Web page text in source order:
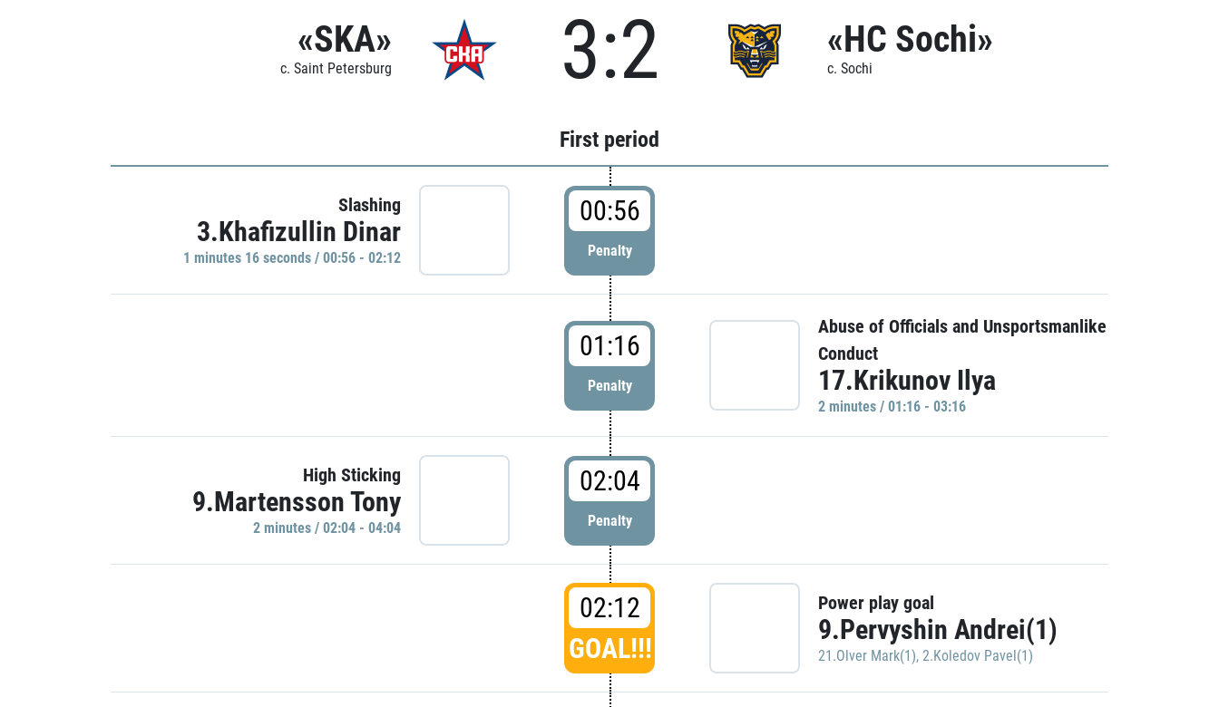
«SKA»
c. Saint Petersburg 3:2 «HC Sochi»
c. Sochi
First period
Slashing
3.Khafizullin Dinar
1 minutes 16 seconds / 00:56 - 02:12
00:56
Penalty
01:16
Penalty
Abuse of Officials and Unsportsmanlike
Conduct
17.Krikunov Ilya
2 minutes / 01:16 - 03:16
High Sticking
9.Martensson Tony
2 minutes / 02:04 - 04:04
02:04
Penalty
02:12
GOAL!!!
Power play goal
9.Pervyshin Andrei(1)
21.Olver Mark(1), 2.Koledov Pavel(1)